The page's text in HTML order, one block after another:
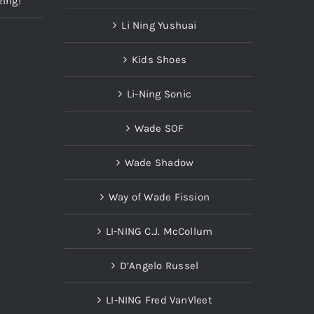
Li Ning Yushuai
Kids Shoes
Li-Ning Sonic
Wade SOF
Wade Shadow
Way of Wade Fission
LI-NING C.J. McCollum
D’Angelo Russel
LI-NING Fred VanVleet